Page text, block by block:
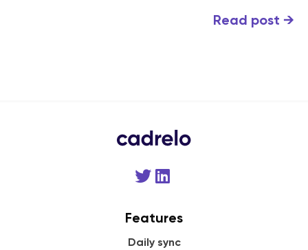
Read post →
Features
Daily sync